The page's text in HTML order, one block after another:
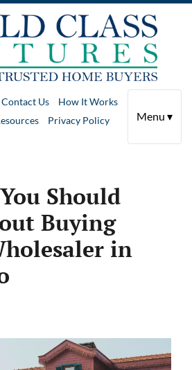
Contact Us
How It Works
Privacy Policy
Menu ▾
Should
Buying
in